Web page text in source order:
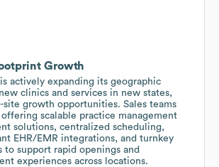
Growth
actively expanding its geographic
clinics and services in new states,
growth opportunities. Sales teams
scalable practice management
solutions, centralized scheduling,
EHR/EMR integrations, and turnkey
to support rapid openings and
experiences across locations.